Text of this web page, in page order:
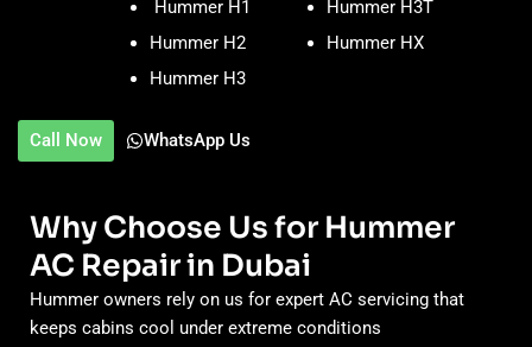
Hummer H1
Hummer H2
Hummer H3
Hummer H3T
Hummer HX
Call Now WhatsApp Us
Why Choose Us for Hummer
AC Repair in Dubai
Hummer owners rely on us for expert AC servicing that
keeps cabins cool under extreme conditions